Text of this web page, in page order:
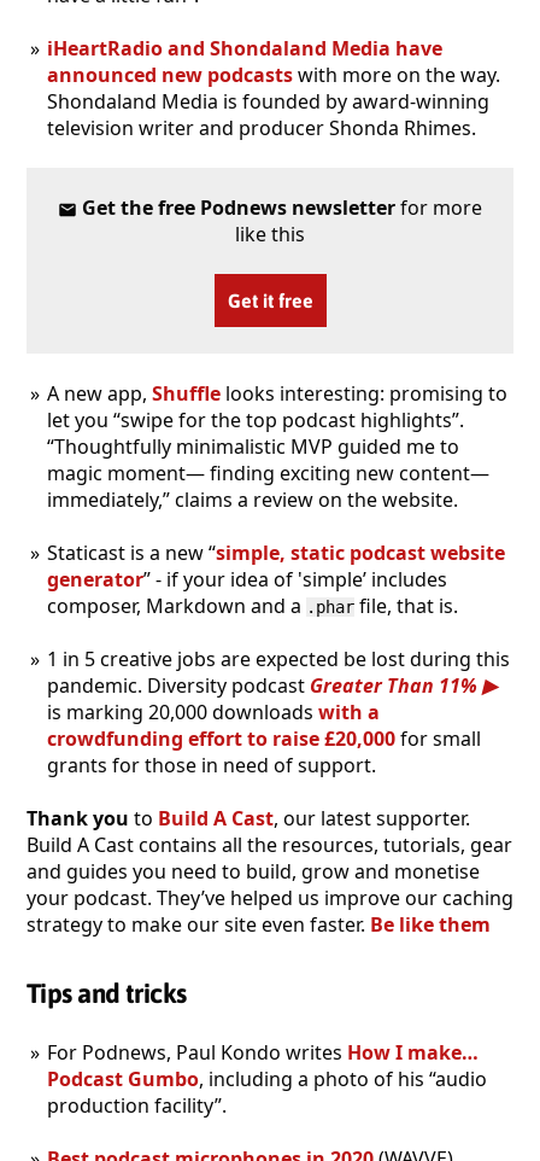
iHeartRadio and Shondaland Media have
announced new podcastswith more on the way.
Shondaland Media is founded by award-winning
television writer and producer Shonda Rhimes.
Get the free Podnews newsletterfor more
like this
Get it free
A new app, Shuffle looks interesting: promising to
let you “swipe for the top podcast highlights”.
“Thoughtfully minimalistic MVP guided me to
magic moment— finding exciting new content—
immediately,” claims a review on the website.
Staticast is a new “simple, static podcast website
generator” - if your idea of 'simple’ includes
composer, Markdown and a .phar file, that is.
1 in 5 creative jobs are expected be lost during this
pandemic. Diversity podcast Greater Than 11%
is marking 20,000 downloads with a
crowdfunding effort to raise £20,000for small
grants for those in need of support.
Thank you to Build A Cast, our latest supporter.
Build A Cast contains all the resources, tutorials, gear
and guides you need to build, grow and monetise
your podcast. They’ve helped us improve our caching
strategy to make our site even faster. Be like them
Tips and tricks
For Podnews, Paul Kondo writes How I make…
Podcast Gumbo, including a photo of his “audio
production facility”.